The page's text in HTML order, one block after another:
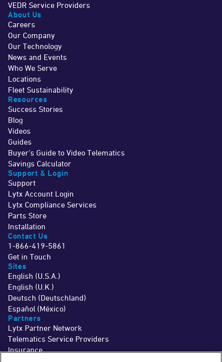
VEDR Service Providers
About Us
Careers
Our Company
Our Technology
News and Events
Who We Serve
Locations
Fleet Sustainability
Resources
Success Stories
Blog
Videos
Guides
Buyer's Guide to Video Telematics
Savings Calculator
Support & Login
Support
Lytx Account Login
Lytx Compliance Services
Parts Store
Installation
Contact Us
1-866-419-5861
Get in Touch
Sites
English (U.S.A.)
English (U.K.)
Deutsch (Deutschland)
Español (México)
Partners
Lytx Partner Network
Telematics Service Providers
Insurance